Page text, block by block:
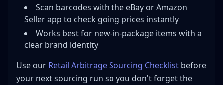
Scan barcodes with the eBay or Amazon
Seller app to check going prices instantly
Works best for new-in-package items with a
clear brand identity
Use our Retail Arbitrage Sourcing Checklist before
your next sourcing run so you don't forget the